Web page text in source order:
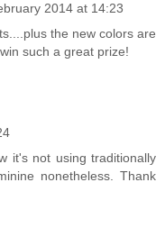
2014 at 14:23
the new colors are
such a great prize!
it's not using traditionally
nonetheless. Thank